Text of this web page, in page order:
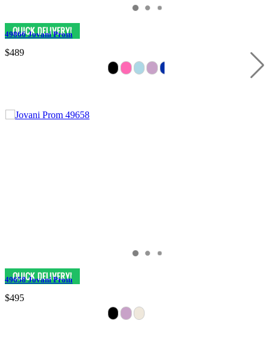
49866 Jovani Prom
$489
49658 Jovani Prom
$495